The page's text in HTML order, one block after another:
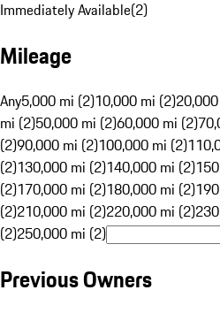
Immediately Available(2)
Mileage
Any5,000 mi (2)10,000 mi (2)
mi (2)50,000 mi (2)60,000 mi (2)
(2)90,000 mi (2)100,000 mi (2)
(2)130,000 mi (2)140,000 mi (2)
(2)170,000 mi (2)180,000 mi (2)
(2)210,000 mi (2)220,000 mi (2)
(2)250,000 mi (2)
Previous Owners